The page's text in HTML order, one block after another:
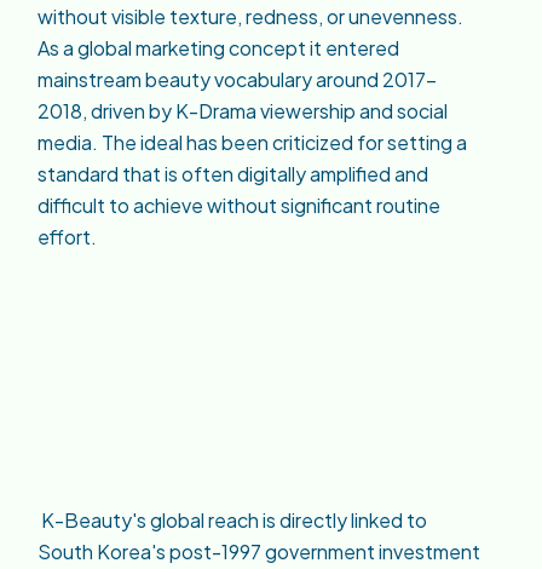
without visible texture, redness, or unevenness.
As a global marketing concept it entered
mainstream beauty vocabulary around 2017–
2018, driven by K-Drama viewership and social
media. The ideal has been criticized for setting a
standard that is often digitally amplified and
difficult to achieve without significant routine
effort.
K-Beauty's global reach is directly linked to
South Korea's post-1997 government investment